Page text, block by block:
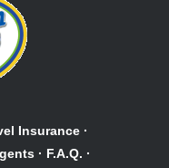
Insurance ·
· F.A.Q. ·